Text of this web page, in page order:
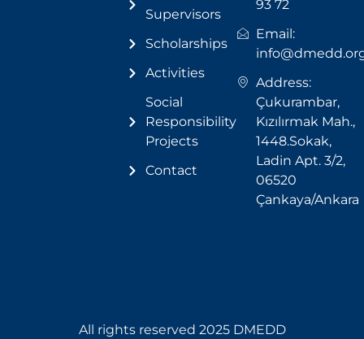
Supervisors
Scholarships
Activities
Social
Responsibility
Projects
Contact
93 72
Email:
Address:
Çukurambar,
Kızılırmak Mah.,
1448.Sokak,
Ladin Apt. 3/2,
06520
Çankaya/Ankara
All rights reserved 2025 DMEDD